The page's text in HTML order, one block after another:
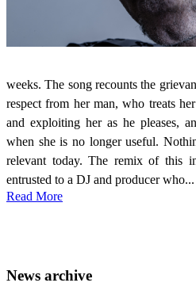
weeks. The song recounts the
respect from her man, who treats
and exploiting her as he pleases,
when she is no longer useful.
relevant today. The remix of this
entrusted to a DJ and producer who...
Read More
News archive